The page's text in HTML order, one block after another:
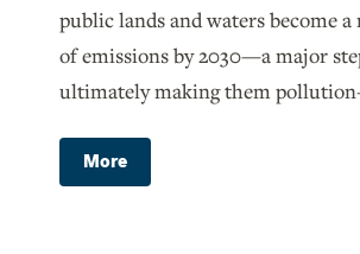
public lands and waters become
of emissions by 2030—a major
ultimately making them
More